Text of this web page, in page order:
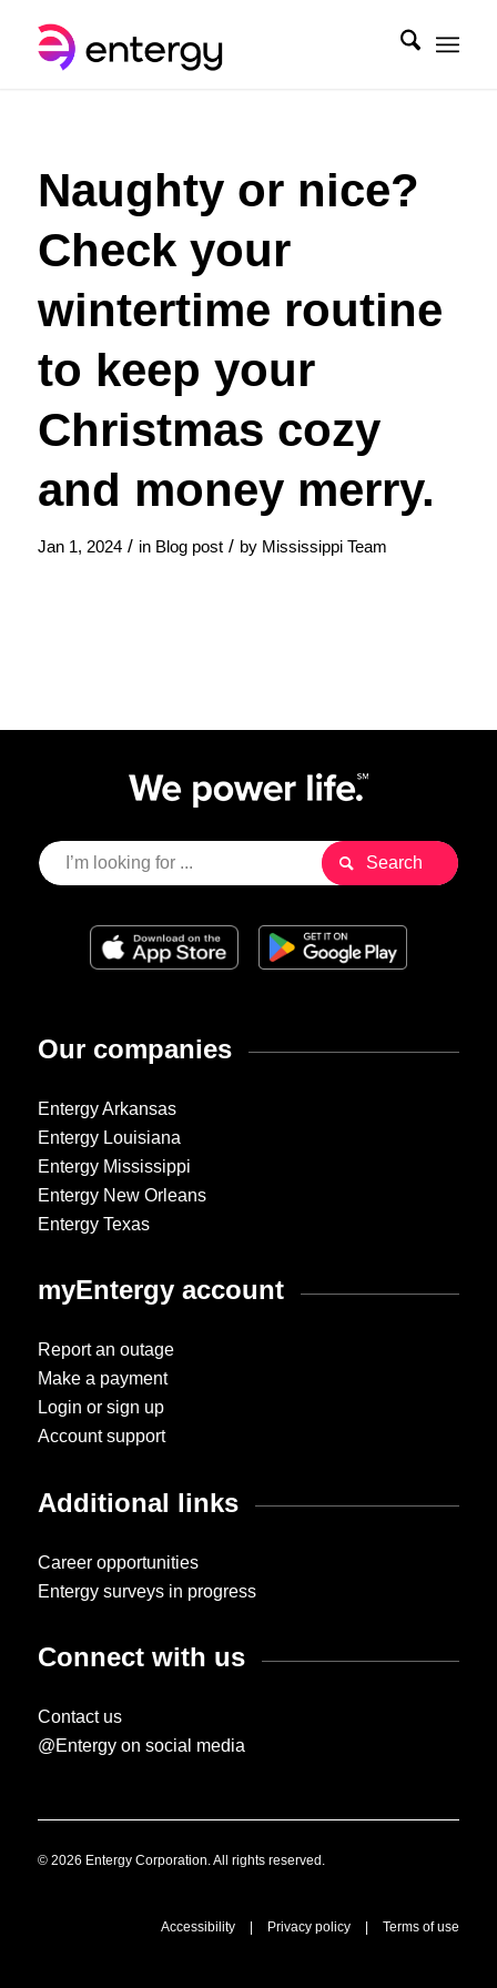
Naughty or nice?
Check your
wintertime routine
to keep your
Christmas cozy
and money merry.
Jan 1, 2024 / in Blog post / by Mississippi Team
Our companies
Entergy Arkansas
Entergy Louisiana
Entergy Mississippi
Entergy New Orleans
Entergy Texas
myEntergy account
Report an outage
Make a payment
Login or sign up
Account support
Additional links
Career opportunities
Entergy surveys in progress
Connect with us
Contact us
@Entergy on social media
© 2026 Entergy Corporation. All rights reserved.
Accessibility | Privacy policy | Terms of use